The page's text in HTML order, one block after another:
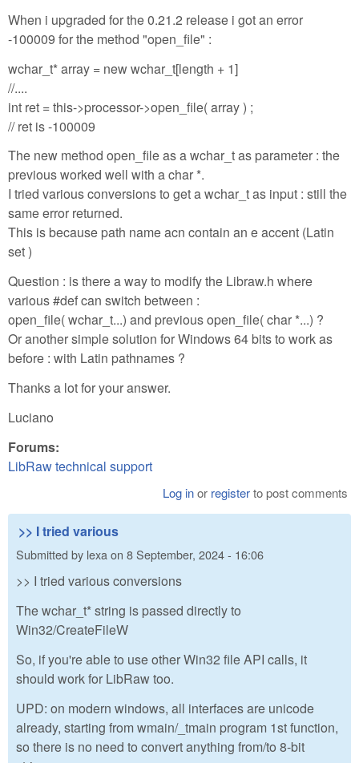
When i upgraded for the 0.21.2 release i got an error
-100009 for the method "open_file" :
wchar_t* array = new wchar_t[length + 1]
//....
int ret = this->processor->open_file( array ) ;
// ret is -100009
The new method open_file as a wchar_t as parameter : the
previous worked well with a char *.
I tried various conversions to get a wchar_t as input : still the
same error returned.
This is because path name acn contain an e accent (Latin
set )
Question : is there a way to modify the Libraw.h where
various #def can switch between :
open_file( wchar_t...) and previous open_file( char *...) ?
Or another simple solution for Windows 64 bits to work as
before : with Latin pathnames ?
Thanks a lot for your answer.
Luciano
Forums:
LibRaw technical support
Log inor registerto post comments
>> I tried various
Submitted by lexa on 8 September, 2024 - 16:06
>> I tried various conversions
The wchar_t* string is passed directly to
Win32/CreateFileW
So, if you're able to use other Win32 file API calls, it
should work for LibRaw too.
UPD: on modern windows, all interfaces are unicode
already, starting from wmain/_tmain program 1st function,
so there is no need to convert anything from/to 8-bit